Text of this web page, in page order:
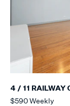
4 / 11 RAILWAY
$590 Weekly